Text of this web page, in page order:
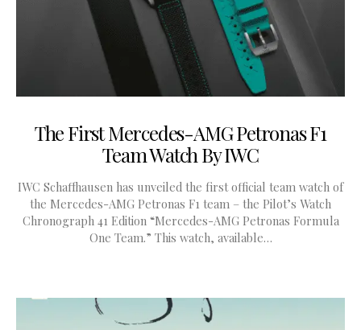
The First Mercedes-AMG Petronas F1
Team Watch By IWC
IWC Schaffhausen has unveiled the first official team watch of
the Mercedes-AMG Petronas F1 team – the Pilot’s Watch
Chronograph 41 Edition “Mercedes-AMG Petronas Formula
One Team.” This watch, available…